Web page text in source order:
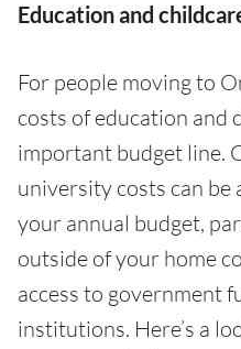
Education and
For people moving to
costs of education and
important budget line.
university costs can
your annual budget,
outside of your home
access to government
institutions. Here’s a